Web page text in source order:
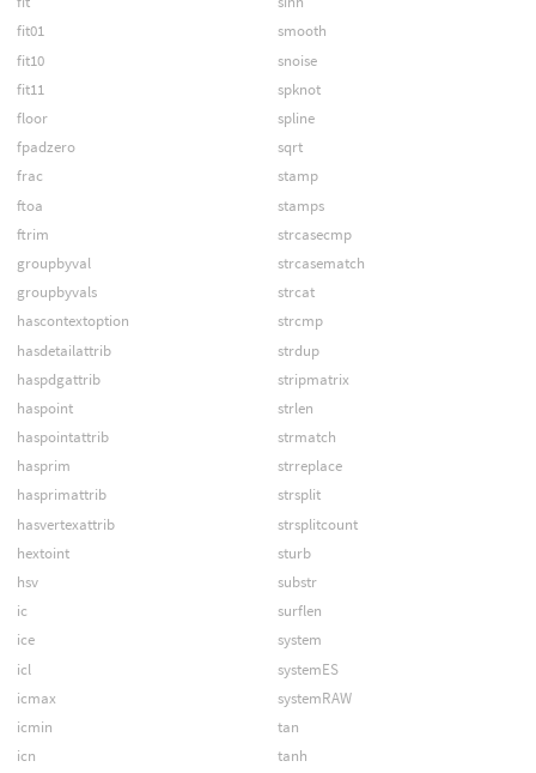
fit01
fit10
fit11
floor
fpadzero
frac
ftoa
ftrim
groupbyval
groupbyvals
hascontextoption
hasdetailattrib
haspdgattrib
haspoint
haspointattrib
hasprim
hasprimattrib
hasvertexattrib
hextoint
hsv
ic
ice
icl
icmax
icmin
icn
smooth
snoise
spknot
spline
sqrt
stamp
stamps
strcasecmp
strcasematch
strcat
strcmp
strdup
stripmatrix
strlen
strmatch
strreplace
strsplit
strsplitcount
sturb
substr
surflen
system
systemES
systemRAW
tan
tanh